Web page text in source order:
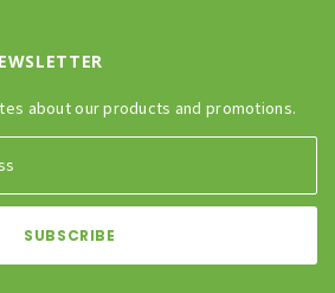
about our products and promotions.